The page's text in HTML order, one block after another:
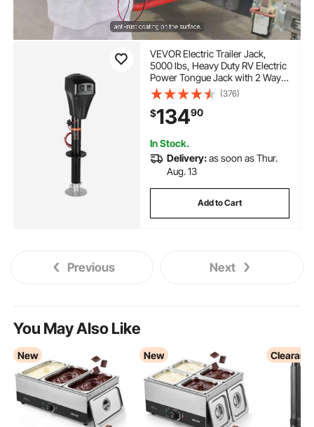
VEVOR Electric Trailer Jack,
5000 lbs, Heavy Duty RV Electric
Power Tongue Jack with 2 Way
Connector, Manual Crank
Handle & Weatherproof Jack
Cover, 10"-28.3" Lift, for RVs,
Trailers & Campers, Black
(376)
$13490
In Stock.
Delivery:as soon as Thur.
Aug. 13
Add to Cart
Previous Next
You May Also Like
New New